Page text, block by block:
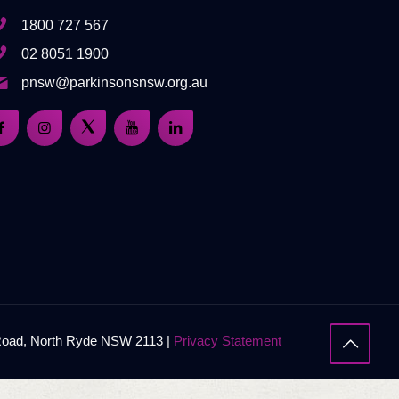
1800 727 567
02 8051 1900
pnsw@parkinsonsnsw.org.au
North Ryde NSW 2113 | Privacy Statement